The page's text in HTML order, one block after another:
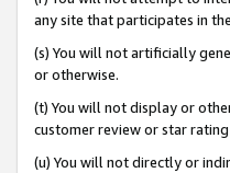
any site that participates in
(s) You will not artificially
or otherwise.
(t) You will not display or
customer review or star
(u) You will not directly or